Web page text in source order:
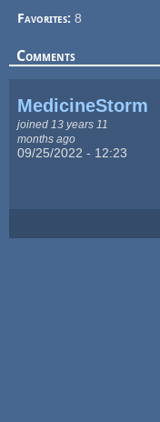
Favorites:8
Comments
MedicineStorm
joined 13 years 11
months ago
09/25/2022 - 12:23